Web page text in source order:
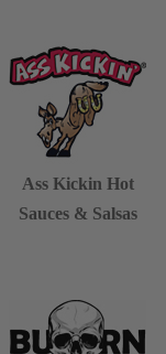
Ass Kickin Hot
Sauces & Salsas